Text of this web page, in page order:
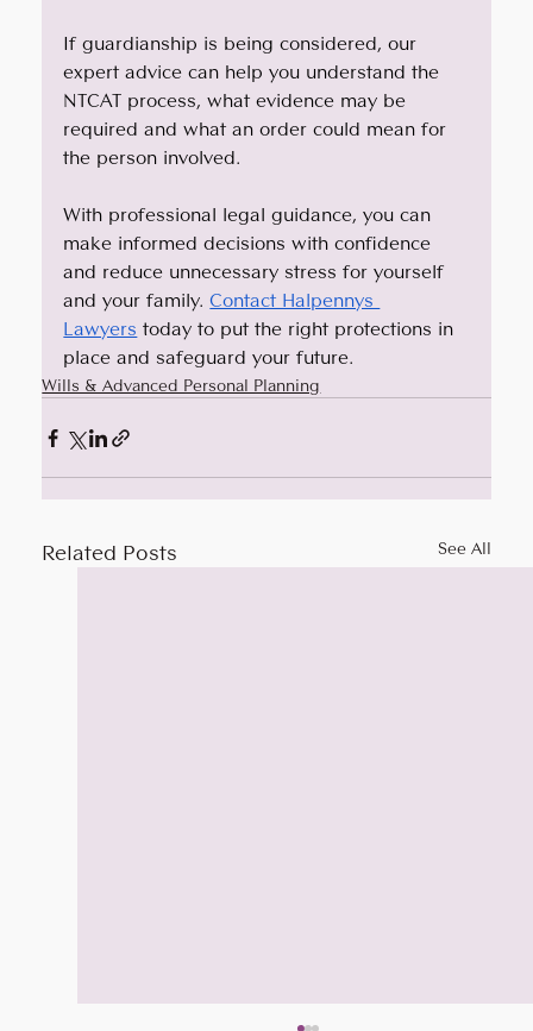
If guardianship is being considered, our
expert advice can help you understand the
NTCAT process, what evidence may be
required and what an order could mean for
the person involved.
With professional legal guidance, you can
make informed decisions with confidence
and reduce unnecessary stress for yourself
and your family. Contact Halpennys
Lawyers today to put the right protections in
place and safeguard your future.
Wills & Advanced Personal Planning
Related Posts See All